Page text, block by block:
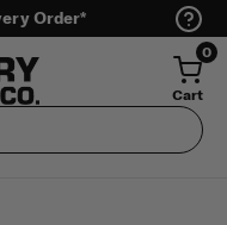
Order*
0
Cart